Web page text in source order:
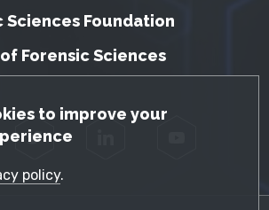
Notice
to improve your
policy.
Sciences Foundation
Forensic Sciences
Twitter